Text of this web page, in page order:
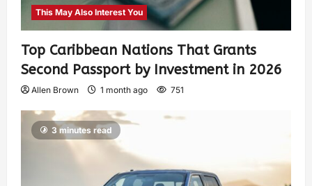
This May Also Interest You
Top Caribbean Nations That Grants
Second Passport by Investment in 2026
Allen Brown 1 month ago 751
3 minutes read